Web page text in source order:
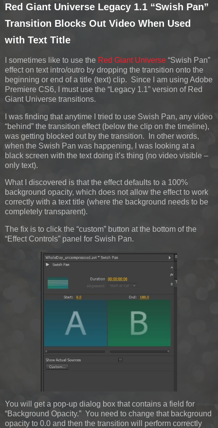
Red Giant Universe Legacy 1.1 “Swish Pan”
Transition Blocks Out Video When Used
with Text Title
I sometimes like to use the Red Giant Universe “Swish Pan”
effect on text intro/outro by dropping the transition onto the
beginning or end of a title (text) clip. Since I am using Adobe
Premiere CS6, I must use the “Legacy 1.1” version of Red
Giant Universe transitions.
I was finding that anytime I tried to use Swish Pan, any video
“behind” the transition effect (below the clip on the timeline),
was getting blocked out by the transition. In other words,
when the Swish Pan was happening, I was looking at a
black screen with the text doing it’s thing (no video visible –
only text).
What I discovered is that the effect defaults to a 100%
background opacity, which does not allow the effect to work
correctly with a text title (where the background needs to be
completely transparent).
The fix is to click the “custom” button at the bottom of the
“Effect Controls” panel for Swish Pan.
You will get a pop-up dialog box that contains a field for
“Background Opacity.” You need to change that background
opacity to 0.0 and then the transition will perform correctly